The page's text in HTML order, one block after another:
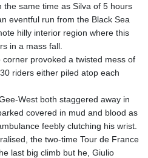
Zürich
22 °C
Seoul
22 °C
Beijing
Prague
20 °C
Valletta
28 °C
Warsaw
17 °C
same time as Silva of 5 hours
eventful run from the Black Sea
hilly interior region where this
in a mass fall.
provoked a twisted mess of
riders either piled atop each
West both staggered away in
covered in mud and blood as
feebly clutching his wrist.
the two-time Tour de France
last big climb but he, Giulio